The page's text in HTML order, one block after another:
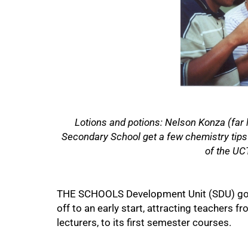
Lotions and potions: Nelson Konza
Secondary School get a few chemistry
of the
THE SCHOOLS Development Unit (SDU)
off to an early start, attracting teachers
lecturers, to its first semester courses.
50%